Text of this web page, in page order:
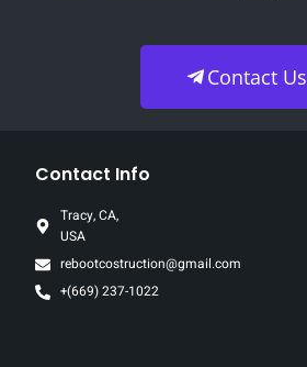
Contact Us
Contact Info
Tracy, CA,
USA
rebootcostruction@gmail.com
+(669) 237-1022